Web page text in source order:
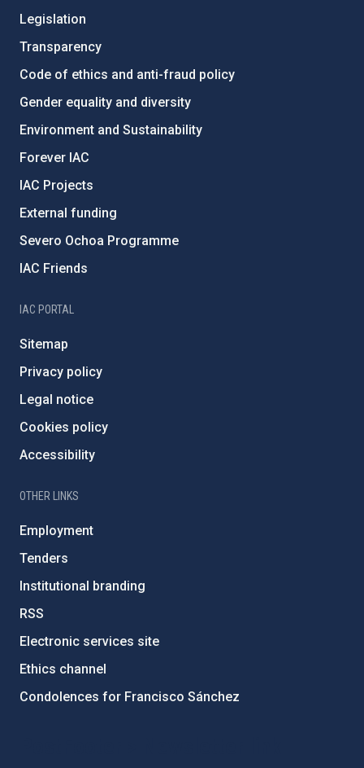
Legislation
Transparency
Code of ethics and anti-fraud policy
Gender equality and diversity
Environment and Sustainability
Forever IAC
IAC Projects
External funding
Severo Ochoa Programme
IAC Friends
IAC PORTAL
Sitemap
Privacy policy
Legal notice
Cookies policy
Accessibility
OTHER LINKS
Employment
Tenders
Institutional branding
RSS
Electronic services site
Ethics channel
Condolences for Francisco Sánchez